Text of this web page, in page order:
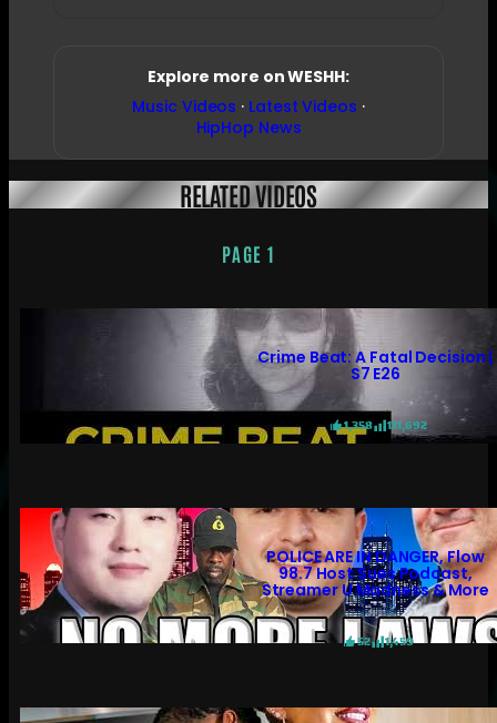
Explore more on WESHH:
Music Videos · Latest Videos ·
HipHop News
RELATED VIDEOS
PAGE 1
Crime Beat: A Fatal Decision |
S7 E26
1,358 131,692
POLICE ARE IN DANGER, Flow
98.7 Host Sues Podcast,
Streamer U Madness & More
52 1,459